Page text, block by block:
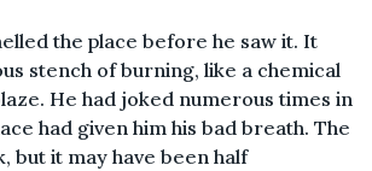
the place before he saw it. It
stench of burning, like a chemical
He had joked numerous times in
had given him his bad breath. The
but it may have been half